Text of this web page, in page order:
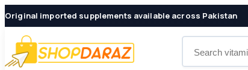
Original imported supplements available across Pakistan